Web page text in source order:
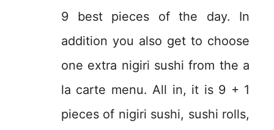
9 best pieces of the day. In
addition you also get to choose
one extra nigiri sushi from the a
la carte menu. All in, it is 9 + 1
pieces of nigiri sushi, sushi rolls,